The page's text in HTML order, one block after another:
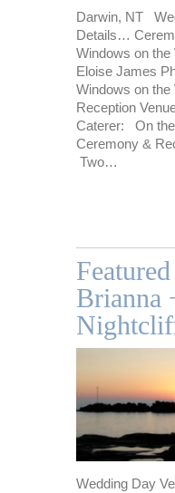
Darwin, NT
Details…
Windows on the
Eloise James
Windows on the
Reception
Caterer: On
Ceremony &
Two…
Brianna
Wedding Day